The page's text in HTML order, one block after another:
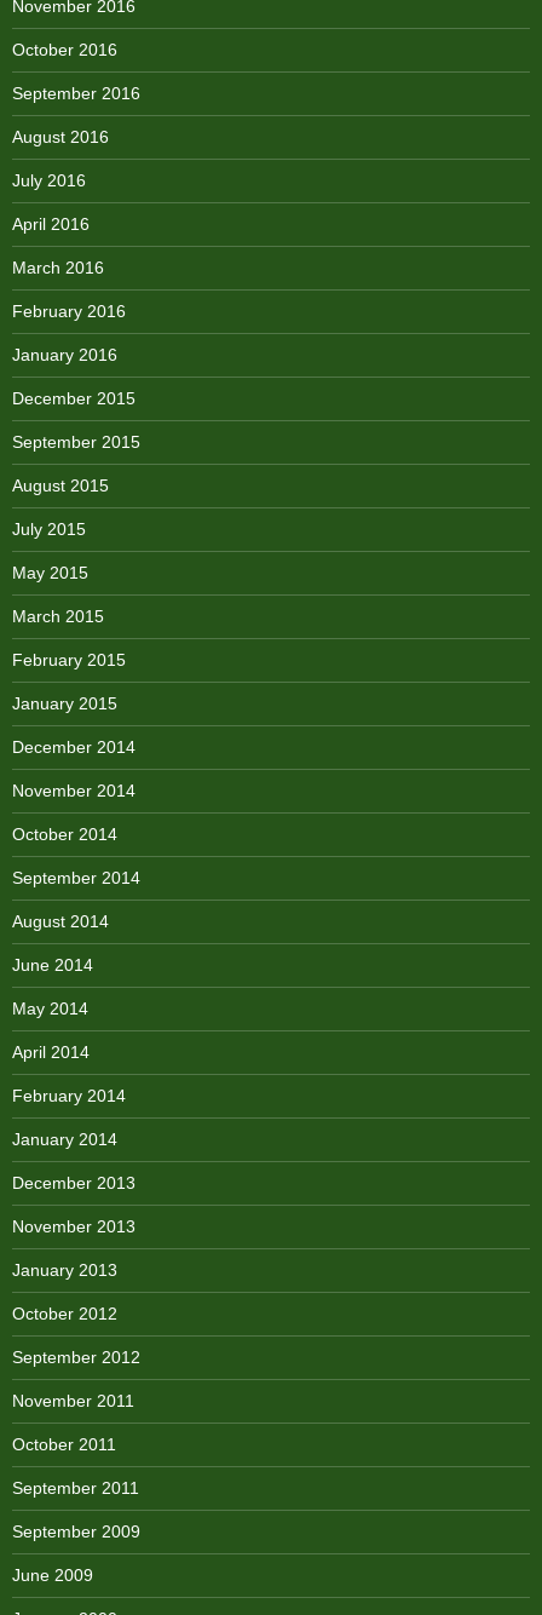
November 2016
October 2016
September 2016
August 2016
July 2016
April 2016
March 2016
February 2016
January 2016
December 2015
September 2015
August 2015
July 2015
May 2015
March 2015
February 2015
January 2015
December 2014
November 2014
October 2014
September 2014
August 2014
June 2014
May 2014
April 2014
February 2014
January 2014
December 2013
November 2013
January 2013
October 2012
September 2012
November 2011
October 2011
September 2011
September 2009
June 2009